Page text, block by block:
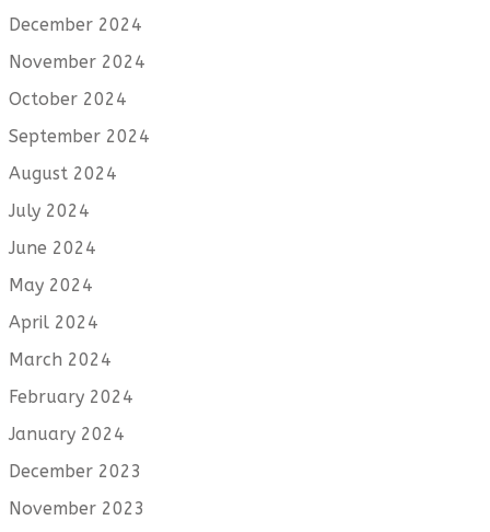
December 2024
November 2024
October 2024
September 2024
August 2024
July 2024
June 2024
May 2024
April 2024
March 2024
February 2024
January 2024
December 2023
November 2023